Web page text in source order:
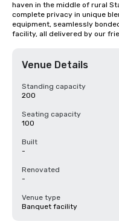
haven in the middle of rural
complete privacy in unique
equipment, seamlessly
facility, all delivered by our
Venue Details
Standing capacity
200
Seating capacity
100
Built
-
Renovated
-
Venue type
Banquet facility